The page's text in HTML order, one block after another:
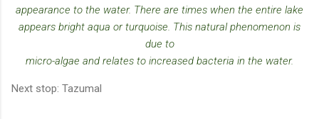
appearance to the water. There are times when the entire lake
appears bright aqua or turquoise. This natural phenomenon is
due to
micro-algae and relates to increased bacteria in the water.
Next stop: Tazumal